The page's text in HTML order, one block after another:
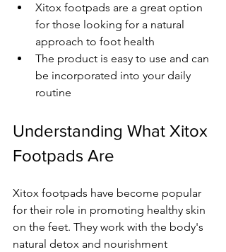
Xitox footpads are a great option
for those looking for a natural
approach to foot health
The product is easy to use and can
be incorporated into your daily
routine
Understanding What Xitox
Footpads Are
Xitox footpads have become popular
for their role in promoting healthy skin
on the feet. They work with the body's
natural detox and nourishment